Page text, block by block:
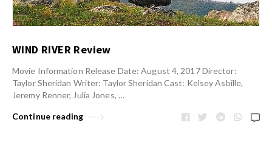
WIND RIVER Review
Movie Information Release Date: August 4, 2017 Director:
Taylor Sheridan Writer: Taylor Sheridan Cast: Kelsey Asbille,
Jeremy Renner, Julia Jones, …
Continue reading